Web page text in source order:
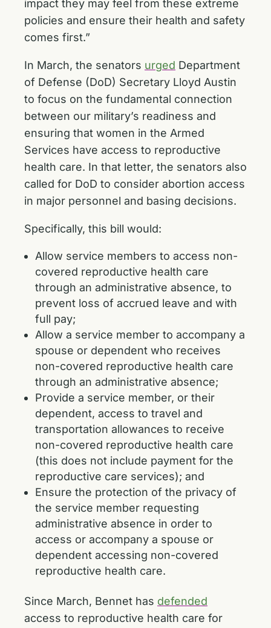
impact they may feel from these extreme
policies and ensure their health and safety
comes first.”
In March, the senators urged Department
of Defense (DoD) Secretary Lloyd Austin
to focus on the fundamental connection
between our military’s readiness and
ensuring that women in the Armed
Services have access to reproductive
health care. In that letter, the senators also
called for DoD to consider abortion access
in major personnel and basing decisions.
Specifically, this bill would:
Allow service members to access non-
covered reproductive health care
through an administrative absence, to
prevent loss of accrued leave and with
full pay;
Allow a service member to accompany a
spouse or dependent who receives
non-covered reproductive health care
through an administrative absence;
Provide a service member, or their
dependent, access to travel and
transportation allowances to receive
non-covered reproductive health care
(this does not include payment for the
reproductive care services); and
Ensure the protection of the privacy of
the service member requesting
administrative absence in order to
access or accompany a spouse or
dependent accessing non-covered
reproductive health care.
Since March, Bennet has defended
access to reproductive health care for